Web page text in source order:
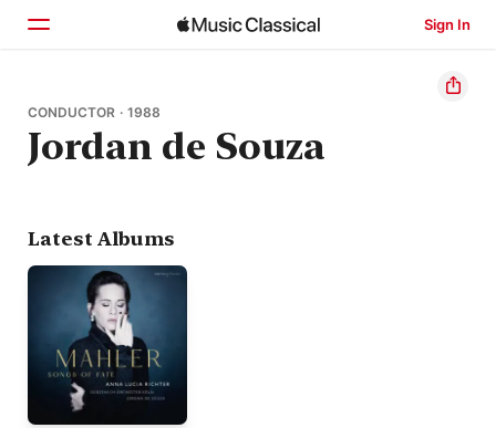
Sign In
Home
Browse
CONDUCTOR · 1988
Jordan de Souza
Latest Albums